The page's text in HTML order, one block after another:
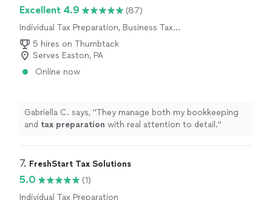
Excellent 4.9
(87)
Individual Tax Preparation, Business Tax
Preparation
5 hires on Thumbtack
Serves Easton, PA
Online now
Gabriella C. says, "They manage both my bookkeeping
and tax preparation with real attention to detail."
7. FreshStart Tax Solutions
5.0
(1)
Individual Tax Preparation